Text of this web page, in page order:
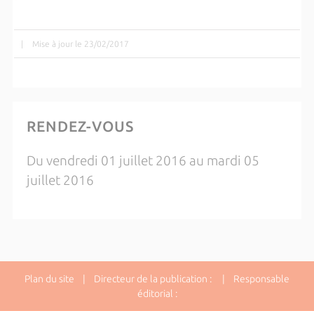
| Mise à jour le 23/02/2017
RENDEZ-VOUS
Du vendredi 01 juillet 2016 au mardi 05
juillet 2016
Plan du site | Directeur de la publication : | Responsable
éditorial :